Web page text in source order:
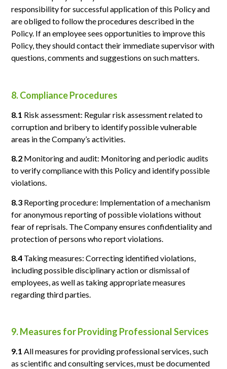
responsibility for successful application of this Policy and
are obliged to follow the procedures described in the
Policy. If an employee sees opportunities to improve this
Policy, they should contact their immediate supervisor with
questions, comments and suggestions on such matters.
8. Compliance Procedures
8.1 Risk assessment: Regular risk assessment related to
corruption and bribery to identify possible vulnerable
areas in the Company’s activities.
8.2 Monitoring and audit: Monitoring and periodic audits
to verify compliance with this Policy and identify possible
violations.
8.3 Reporting procedure: Implementation of a mechanism
for anonymous reporting of possible violations without
fear of reprisals. The Company ensures confidentiality and
protection of persons who report violations.
8.4 Taking measures: Correcting identified violations,
including possible disciplinary action or dismissal of
employees, as well as taking appropriate measures
regarding third parties.
9. Measures for Providing Professional Services
9.1 All measures for providing professional services, such
as scientific and consulting services, must be documented